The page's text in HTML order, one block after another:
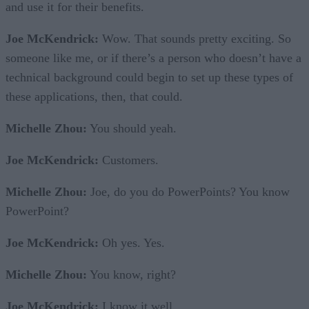
and use it for their benefits.
Joe McKendrick: Wow. That sounds pretty exciting. So
someone like me, or if there’s a person who doesn’t have a
technical background could begin to set up these types of
these applications, then, that could.
Michelle Zhou: You should yeah.
Joe McKendrick: Customers.
Michelle Zhou: Joe, do you do PowerPoints? You know
PowerPoint?
Joe McKendrick: Oh yes. Yes.
Michelle Zhou: You know, right?